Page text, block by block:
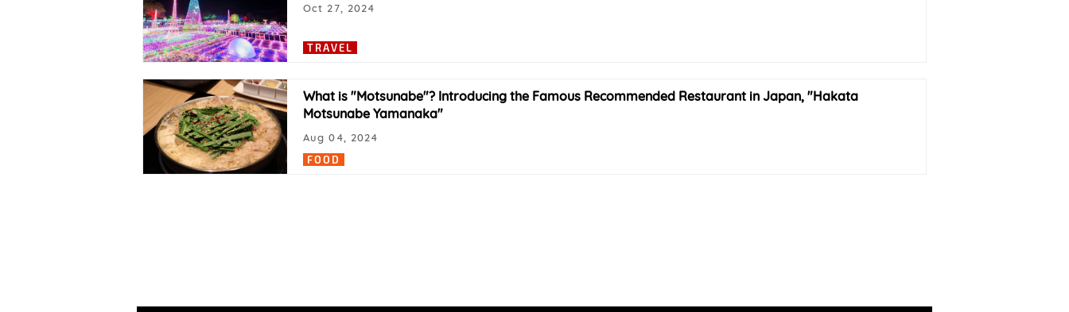
TRAVEL
Oct 27, 2024
What is "Motsunabe"? Introducing the Famous Recommended Restaurant in Japan, "Hakata
Motsunabe Yamanaka"
FOOD
Aug 04, 2024